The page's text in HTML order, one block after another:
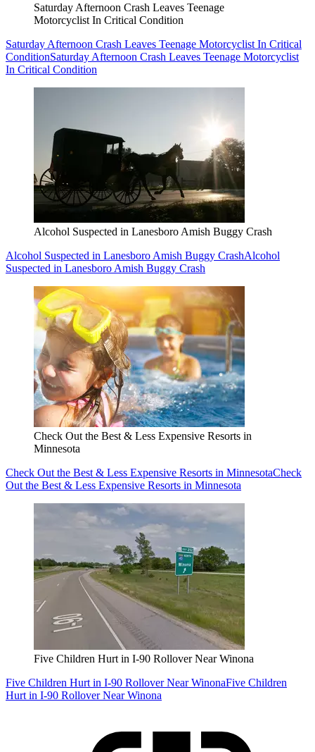
Saturday Afternoon Crash Leaves Teenage
Motorcyclist In Critical Condition
Saturday Afternoon Crash Leaves Teenage Motorcyclist In Critical
ConditionSaturday Afternoon Crash Leaves Teenage Motorcyclist
In Critical Condition
Alcohol Suspected in Lanesboro Amish Buggy Crash
Alcohol Suspected in Lanesboro Amish Buggy CrashAlcohol
Suspected in Lanesboro Amish Buggy Crash
Check Out the Best & Less Expensive Resorts in
Minnesota
Check Out the Best & Less Expensive Resorts in MinnesotaCheck
Out the Best & Less Expensive Resorts in Minnesota
Five Children Hurt in I-90 Rollover Near Winona
Five Children Hurt in I-90 Rollover Near WinonaFive Children
Hurt in I-90 Rollover Near Winona